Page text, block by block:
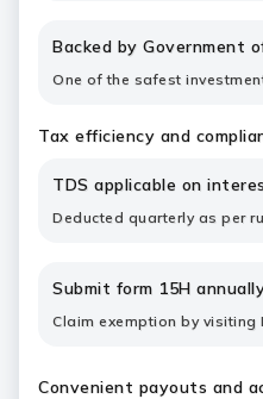
Backed by Government
One of the safest
Tax efficiency and
TDS applicable on
Deducted quarterly as per
Submit form 15H
Claim exemption by visiting
Convenient payouts and